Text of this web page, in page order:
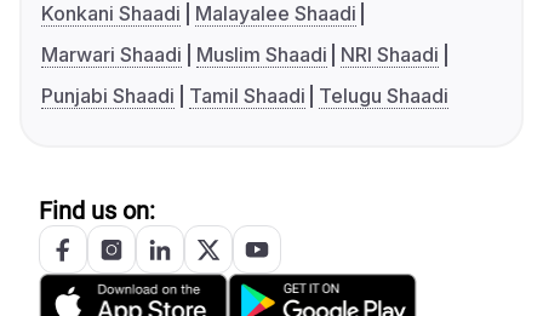
Konkani Shaadi
Malayalee Shaadi
Marwari Shaadi
Muslim Shaadi
NRI Shaadi
Punjabi Shaadi
Tamil Shaadi Telugu Shaadi
Find us on: